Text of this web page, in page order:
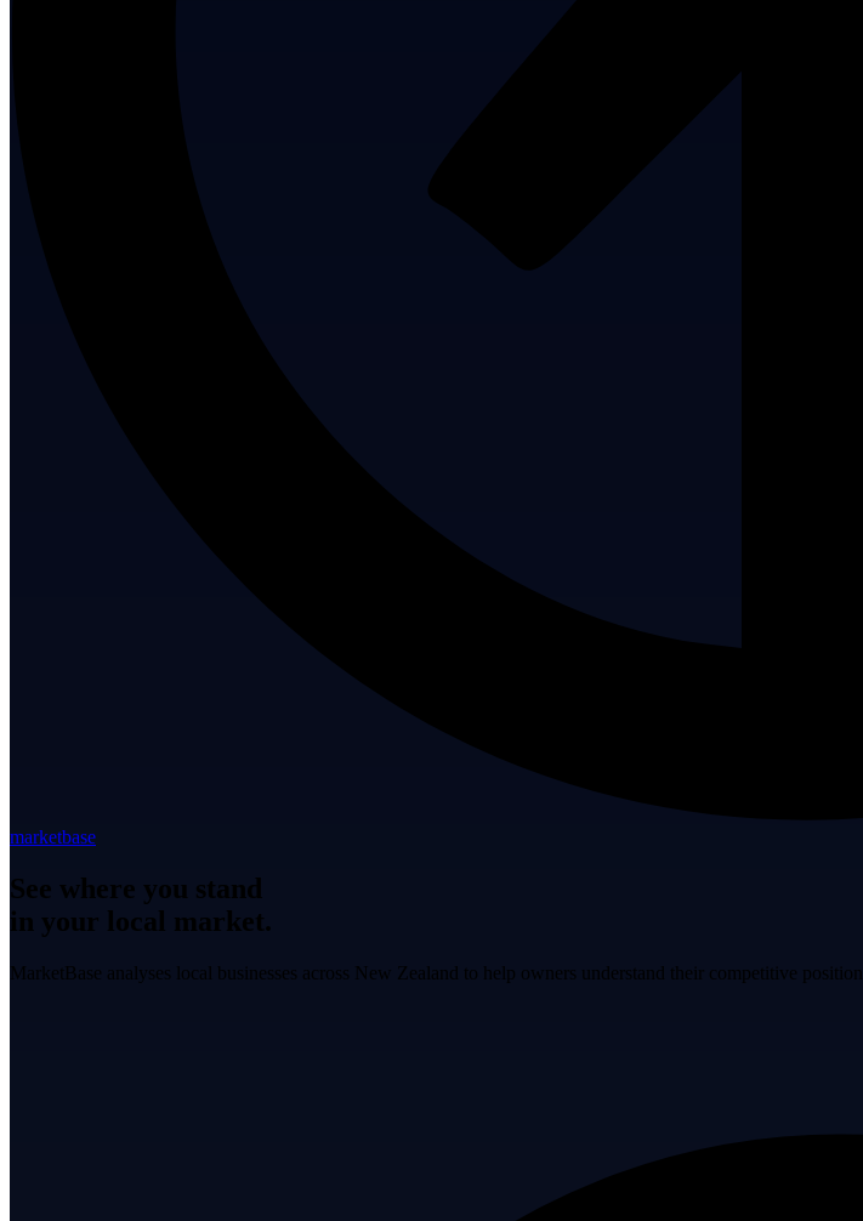
marketbase
See where you stand
in your local market.
MarketBase analyses local businesses across New Zealand to help owners understand their competitive position.